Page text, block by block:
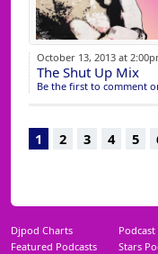
October 13, 2013 at
The Shut Up Mix
Be the first to comment
1 2 3 4 5
Djpod Charts
Featured Podcasts
Stars